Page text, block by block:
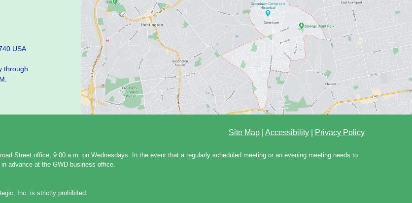
USA
through
Site Map| Accessibility| Privacy Policy
Street office, 9:00 a.m. on Wednesdays. In the event that a regularly scheduled meeting or an evening meeting needs to
advance at the GWD business office.
Inc. is strictly prohibited.